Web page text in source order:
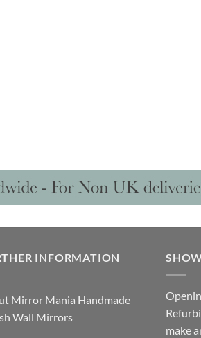
INFORMATION
Mirror Mania Handmade
Wall Mirrors
make